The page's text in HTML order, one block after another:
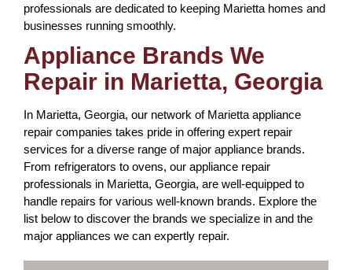
professionals are dedicated to keeping Marietta homes and
businesses running smoothly.
Appliance Brands We
Repair in Marietta, Georgia
In Marietta, Georgia, our network of Marietta appliance
repair companies takes pride in offering expert repair
services for a diverse range of major appliance brands.
From refrigerators to ovens, our appliance repair
professionals in Marietta, Georgia, are well-equipped to
handle repairs for various well-known brands. Explore the
list below to discover the brands we specialize in and the
major appliances we can expertly repair.